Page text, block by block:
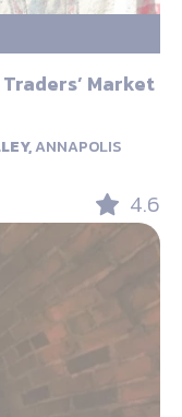
Market
ANNAPOLIS
4.6